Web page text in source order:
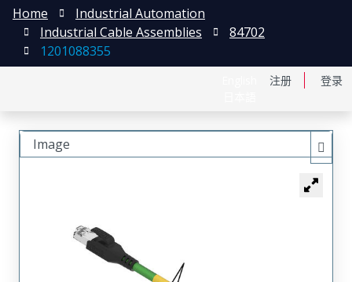
注册 登录
Home
Industrial Automation
Industrial Cable Assemblies
84702
1201088355
Image